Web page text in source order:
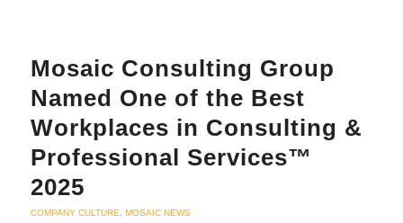
Mosaic Consulting Group
Named One of the Best
Workplaces in Consulting &
Professional Services™
2025
COMPANY CULTURE MOSAIC NEWS